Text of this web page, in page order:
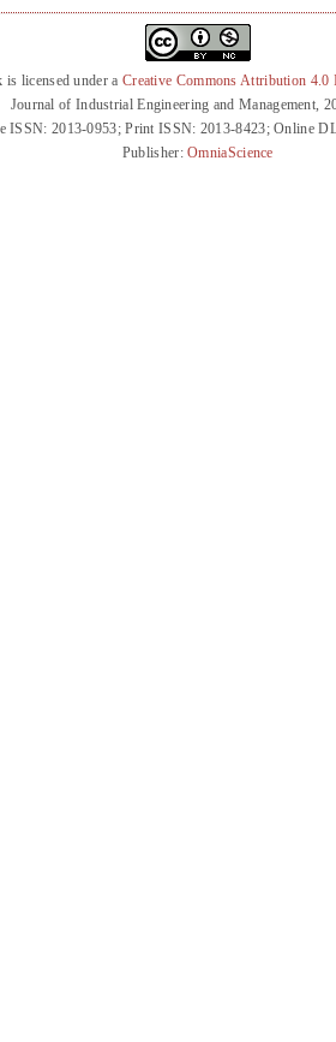
licensed under a Creative Commons Attribution 4.0
Journal of Industrial Engineering and Management,
ISSN: 2013-0953; Print ISSN: 2013-8423; Online
Publisher:OmniaScience